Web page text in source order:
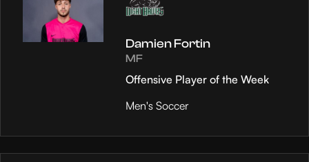
Damien Fortin
MF
Offensive Player of the Week
Men's Soccer